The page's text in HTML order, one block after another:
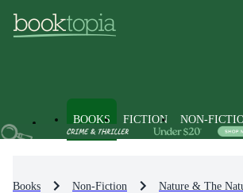
BOOKS FICTION NON-
Books Non-Fiction Nature & The